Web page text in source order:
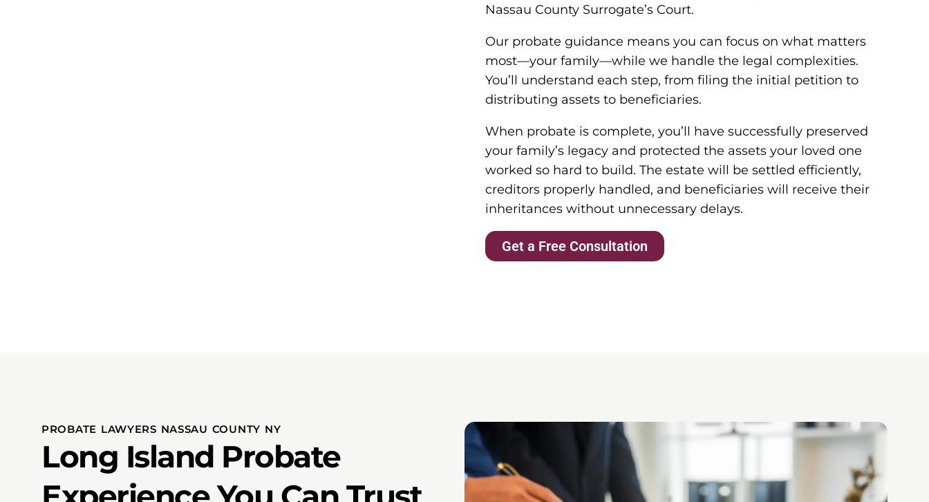
Nassau County Surrogate’s Court.
Our probate guidance means you can focus on what matters
most—your family—while we handle the legal complexities.
You’ll understand each step, from filing the initial petition to
distributing assets to beneficiaries.
When probate is complete, you’ll have successfully preserved
your family’s legacy and protected the assets your loved one
worked so hard to build. The estate will be settled efficiently,
creditors properly handled, and beneficiaries will receive their
inheritances without unnecessary delays.
Get a Free Consultation
PROBATE LAWYERS NASSAU COUNTY NY
Long Island Probate